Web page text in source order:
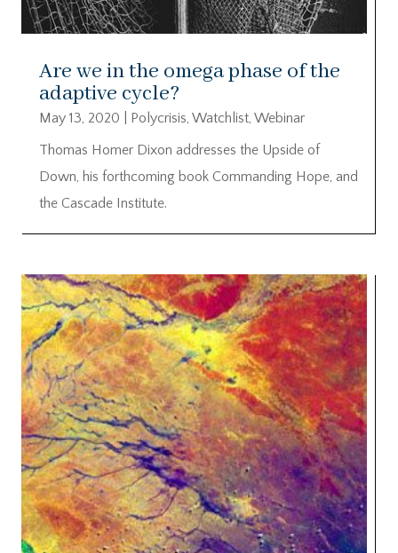
Are we in the omega phase of the
adaptive cycle?
May 13, 2020 Polycrisis, Watchlist, Webinar
Thomas Homer Dixon addresses the Upside of
Down, his forthcoming book Commanding Hope, and
the Cascade Institute.